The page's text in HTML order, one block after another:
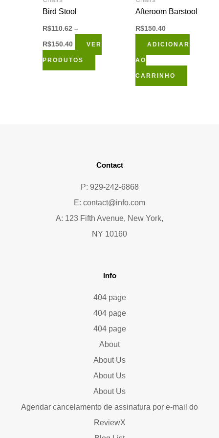
Bird Stool
R$110.62 –
R$150.40 VER
PRODUTOS
Afteroom Barstool
R$150.40
ADICIONAR
AO
CARRINHO
Contact
P: 929-242-6868
E: contact@info.com
A: 123 Fifth Avenue, New York,
NY 10160
Info
404 page
404 page
404 page
About
About Us
About Us
About Us
Agendar cancelamento de assinatura por e-mail do
ReviewX